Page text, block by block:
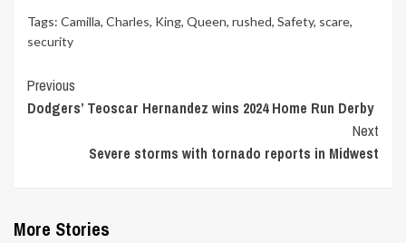
Tags: Camilla, Charles, King, Queen, rushed, Safety, scare,
security
Continue
Reading
Previous
Dodgers’ Teoscar Hernandez wins 2024 Home Run Derby
Next
Severe storms with tornado reports in Midwest
More Stories